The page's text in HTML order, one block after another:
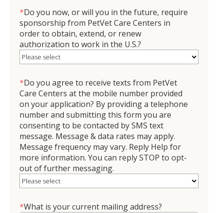
*Do you now, or will you in the future, require
sponsorship from PetVet Care Centers in
order to obtain, extend, or renew
authorization to work in the U.S.?
*Do you agree to receive texts from PetVet
Care Centers at the mobile number provided
on your application? By providing a telephone
number and submitting this form you are
consenting to be contacted by SMS text
message. Message & data rates may apply.
Message frequency may vary. Reply Help for
more information. You can reply STOP to opt-
out of further messaging.
*What is your current mailing address?